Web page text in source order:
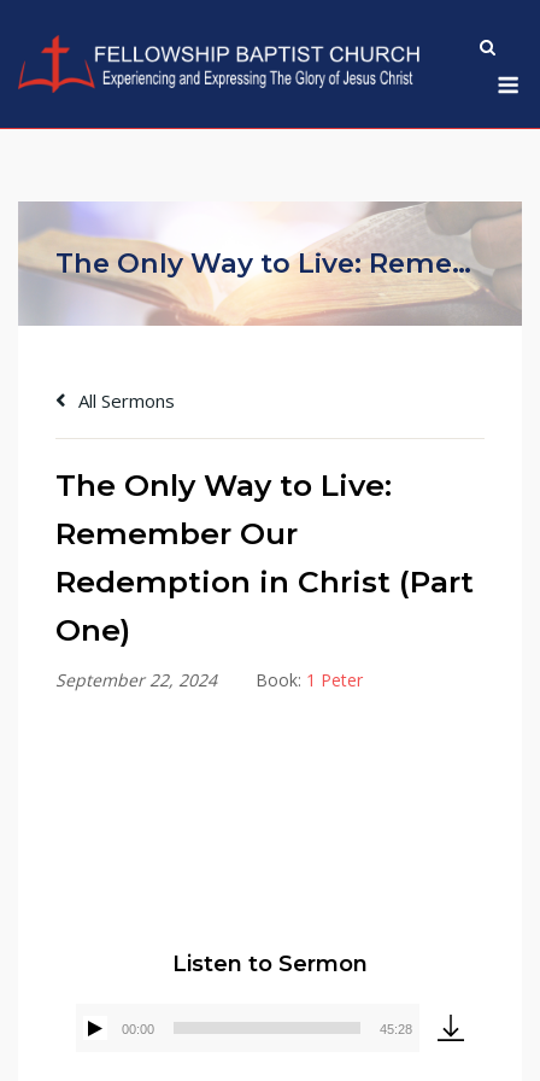
content
The Only Way to Live: Remember Our Redemption in Christ (Part One)
All Sermons
The Only Way to Live:
Remember Our
Redemption in Christ (Part
One)
September 22, 2024 Book: 1 Peter
Listen to Sermon
Audio
00:00 45:28